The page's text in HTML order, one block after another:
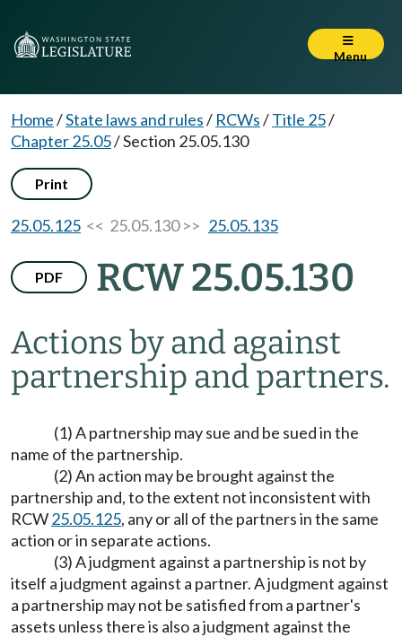
Menu
Home/State laws and rules/ RCWs/Title 25/
Chapter 25.05/Section 25.05.130
Print
25.05.125 << 25.05.130 >> 25.05.135
PDF RCW 25.05.130
Actions by and against
partnership and partners.
(1) A partnership may sue and be sued in the
name of the partnership.
(2) An action may be brought against the
partnership and, to the extent not inconsistent with
RCW25.05.125, any or all of the partners in the same
action or in separate actions.
(3) A judgment against a partnership is not by
itself a judgment against a partner. A judgment against
a partnership may not be satisfied from a partner's
assets unless there is also a judgment against the